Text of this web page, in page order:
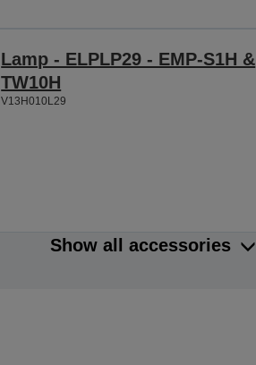
Lamp - ELPLP29 - EMP-S1H &
TW10H
V13H010L29
Show all accessories